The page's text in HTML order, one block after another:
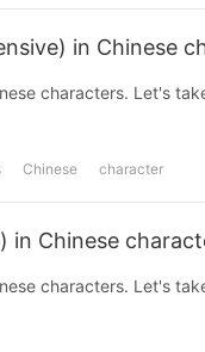
in Chinese
take a look at the basic
Chinese character
in Chinese
take a look at the basic